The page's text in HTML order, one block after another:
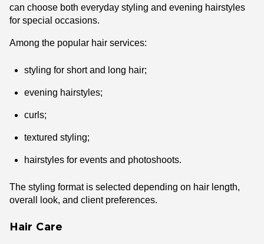
can choose both everyday styling and evening hairstyles
for special occasions.
Among the popular hair services:
styling for short and long hair;
evening hairstyles;
curls;
textured styling;
hairstyles for events and photoshoots.
The styling format is selected depending on hair length,
overall look, and client preferences.
Hair Care